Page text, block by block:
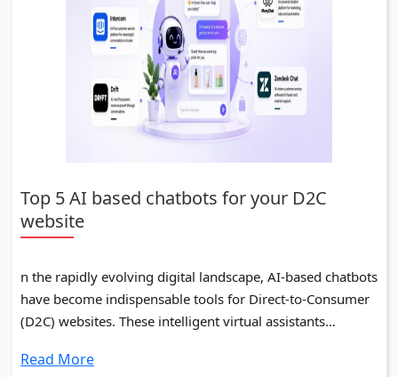
Top 5 AI based chatbots for your D2C
website
n the rapidly evolving digital landscape, AI-based chatbots
have become indispensable tools for Direct-to-Consumer
(D2C) websites. These intelligent virtual assistants
support, personalized interactions, and seamless
Read More